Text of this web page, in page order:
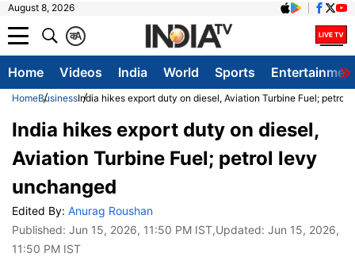
August 8, 2026
A
क
Home Videos India World Sports
HomeBusinessIndia hikes export duty on diesel, Aviation Turbine Fuel; petrol
India hikes export duty on diesel,
Aviation Turbine Fuel; petrol levy
unchanged
Edited By: Anurag Roushan
Published: Jun 15, 2026, 11:50 PM IST,Updated: Jun 15, 2026,
11:50 PM IST